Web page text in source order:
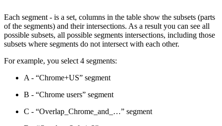
Each segment - is a set, columns in the table show the subsets (parts
of the segments) and their intersections. As a result you can see all
possible subsets, all possible segments intersections, including those
subsets where segments do not intersect with each other.
For example, you select 4 segments:
A - “Chrome+US” segment
B - “Chrome users” segment
C - “Overlap_Chrome_and_…” segment